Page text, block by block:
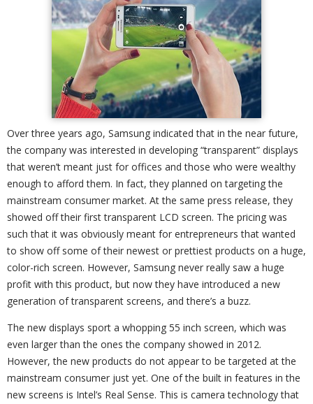
Over three years ago, Samsung indicated that in the near future,
the company was interested in developing “transparent” displays
that weren’t meant just for offices and those who were wealthy
enough to afford them. In fact, they planned on targeting the
mainstream consumer market. At the same press release, they
showed off their first transparent LCD screen. The pricing was
such that it was obviously meant for entrepreneurs that wanted
to show off some of their newest or prettiest products on a huge,
color-rich screen. However, Samsung never really saw a huge
profit with this product, but now they have introduced a new
generation of transparent screens, and there’s a buzz.
The new displays sport a whopping 55 inch screen, which was
even larger than the ones the company showed in 2012.
However, the new products do not appear to be targeted at the
mainstream consumer just yet. One of the built in features in the
new screens is Intel’s Real Sense. This is camera technology that